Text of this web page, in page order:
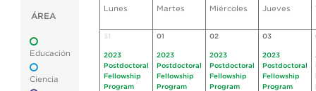
ÁREA
Educación
Ciencia
Lunes Martes Miércoles Jueves
31
2023
Postdoctoral
Fellowship
Program
01
2023
Postdoctoral
Fellowship
Program
02
2023
Postdoctoral
Fellowship
Program
03
2023
Postdoctoral
Fellowship
Program